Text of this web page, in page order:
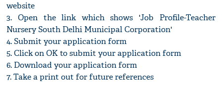
website
3. Open the link which shows 'Job Profile-Teacher
Nursery South Delhi Municipal Corporation'
4. Submit your application form
5. Click on OK to submit your application form
6. Download your application form
7. Take a print out for future references